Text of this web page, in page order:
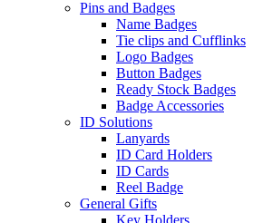
Pins and Badges
Name Badges
Tie clips and Cufflinks
Logo Badges
Button Badges
Ready Stock Badges
Badge Accessories
ID Solutions
Lanyards
ID Card Holders
ID Cards
Reel Badge
General Gifts
Key Holders